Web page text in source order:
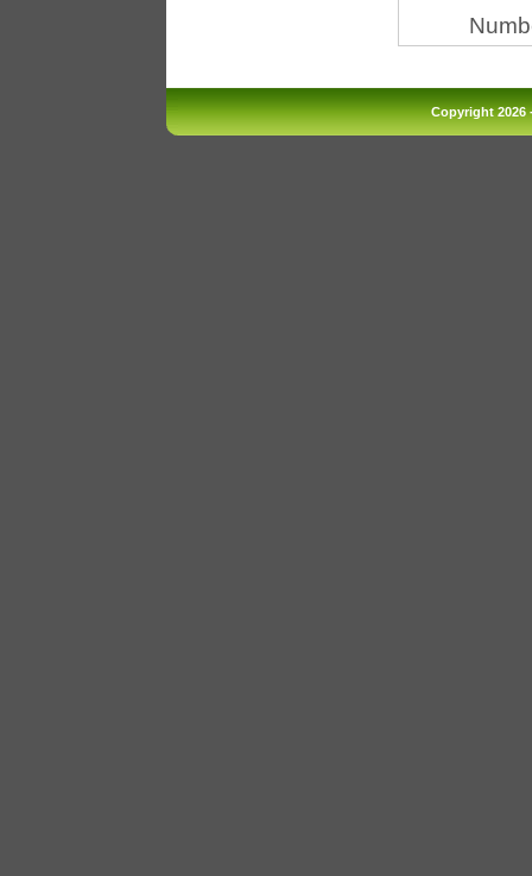
Copyright 2026